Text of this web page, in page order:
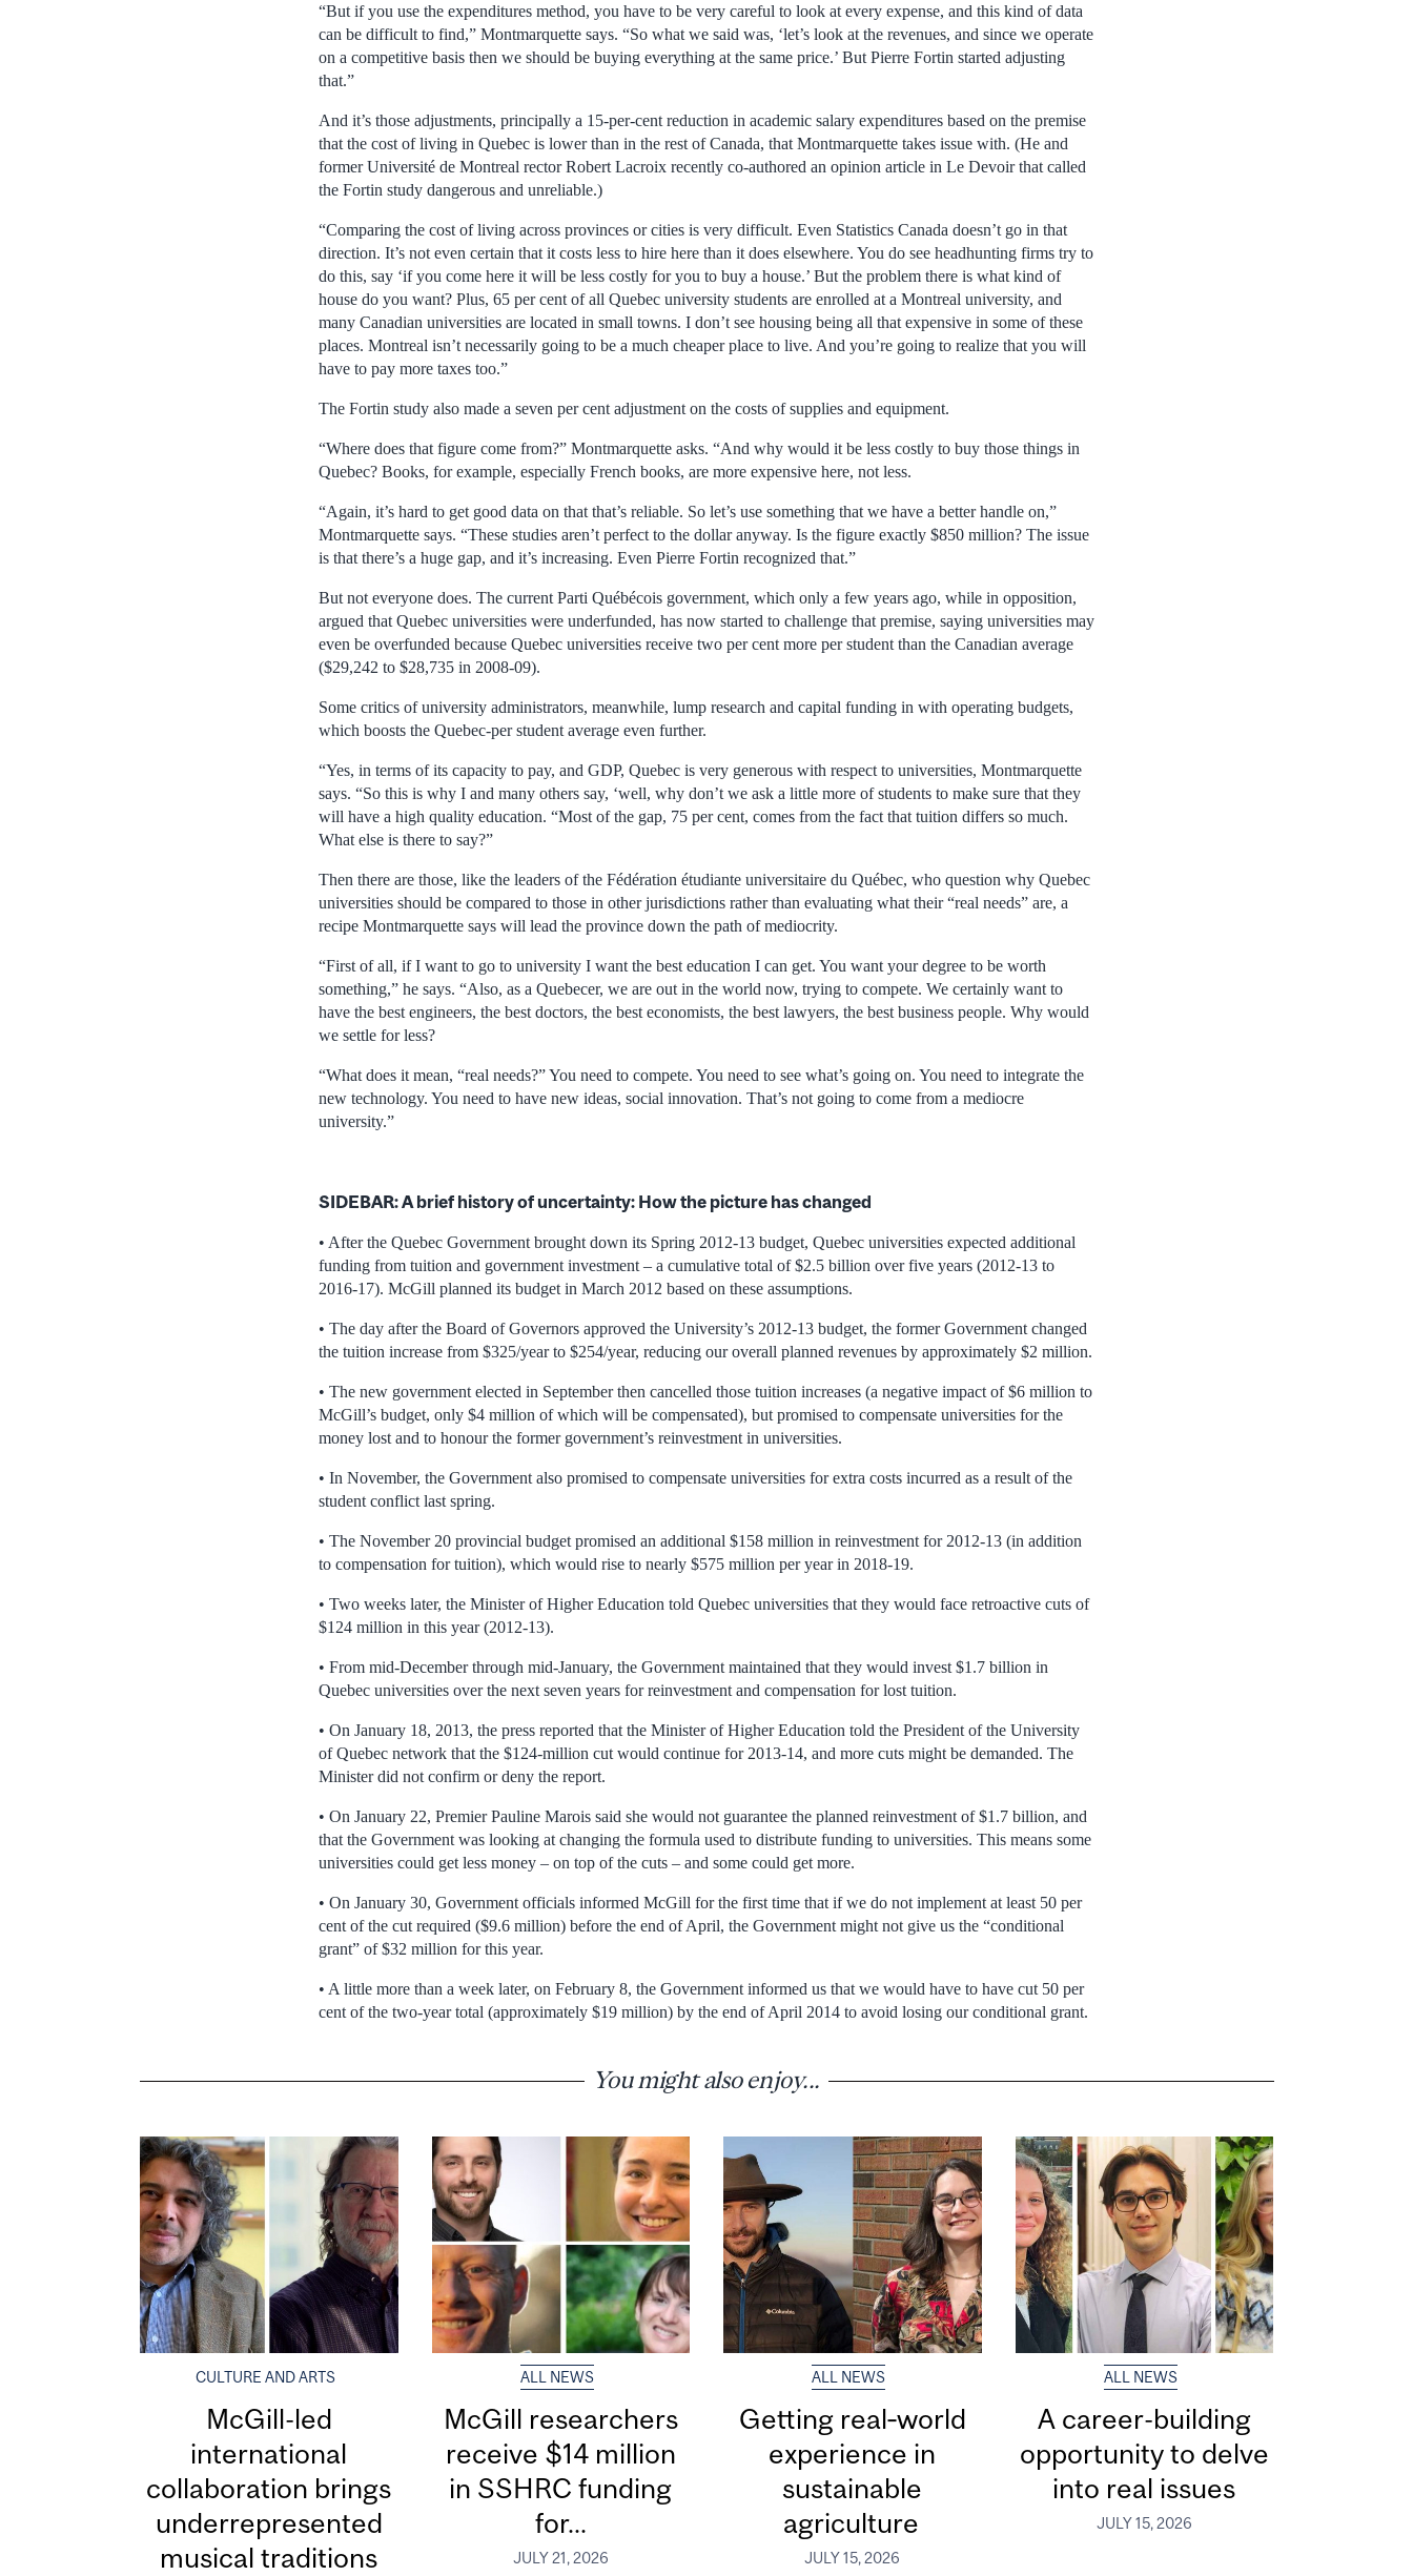
“But if you use the expenditures method, you have to be very careful to look at every expense, and this kind of data
can be difficult to find,” Montmarquette says. “So what we said was, ‘let’s look at the revenues, and since we operate
on a competitive basis then we should be buying everything at the same price.’ But Pierre Fortin started adjusting
that.”
And it’s those adjustments, principally a 15-per-cent reduction in academic salary expenditures based on the premise
that the cost of living in Quebec is lower than in the rest of Canada, that Montmarquette takes issue with. (He and
former Université de Montreal rector Robert Lacroix recently co-authored an opinion article in Le Devoir that called
the Fortin study dangerous and unreliable.)
“Comparing the cost of living across provinces or cities is very difficult. Even Statistics Canada doesn’t go in that
direction. It’s not even certain that it costs less to hire here than it does elsewhere. You do see headhunting firms try to
do this, say ‘if you come here it will be less costly for you to buy a house.’ But the problem there is what kind of
house do you want? Plus, 65 per cent of all Quebec university students are enrolled at a Montreal university, and
many Canadian universities are located in small towns. I don’t see housing being all that expensive in some of these
places. Montreal isn’t necessarily going to be a much cheaper place to live. And you’re going to realize that you will
have to pay more taxes too.”
The Fortin study also made a seven per cent adjustment on the costs of supplies and equipment.
“Where does that figure come from?” Montmarquette asks. “And why would it be less costly to buy those things in
Quebec? Books, for example, especially French books, are more expensive here, not less.
“Again, it’s hard to get good data on that that’s reliable. So let’s use something that we have a better handle on,”
Montmarquette says. “These studies aren’t perfect to the dollar anyway. Is the figure exactly $850 million? The issue
is that there’s a huge gap, and it’s increasing. Even Pierre Fortin recognized that.”
But not everyone does. The current Parti Québécois government, which only a few years ago, while in opposition,
argued that Quebec universities were underfunded, has now started to challenge that premise, saying universities may
even be overfunded because Quebec universities receive two per cent more per student than the Canadian average
($29,242 to $28,735 in 2008-09).
Some critics of university administrators, meanwhile, lump research and capital funding in with operating budgets,
which boosts the Quebec-per student average even further.
“Yes, in terms of its capacity to pay, and GDP, Quebec is very generous with respect to universities, Montmarquette
says. “So this is why I and many others say, ‘well, why don’t we ask a little more of students to make sure that they
will have a high quality education. “Most of the gap, 75 per cent, comes from the fact that tuition differs so much.
What else is there to say?”
Then there are those, like the leaders of the Fédération étudiante universitaire du Québec, who question why Quebec
universities should be compared to those in other jurisdictions rather than evaluating what their “real needs” are, a
recipe Montmarquette says will lead the province down the path of mediocrity.
“First of all, if I want to go to university I want the best education I can get. You want your degree to be worth
something,” he says. “Also, as a Quebecer, we are out in the world now, trying to compete. We certainly want to
have the best engineers, the best doctors, the best economists, the best lawyers, the best business people. Why would
we settle for less?
“What does it mean, “real needs?” You need to compete. You need to see what’s going on. You need to integrate the
new technology. You need to have new ideas, social innovation. That’s not going to come from a mediocre
university.”
SIDEBAR: A brief history of uncertainty: How the picture has changed
• After the Quebec Government brought down its Spring 2012-13 budget, Quebec universities expected additional
funding from tuition and government investment – a cumulative total of $2.5 billion over five years (2012-13 to
2016-17). McGill planned its budget in March 2012 based on these assumptions.
• The day after the Board of Governors approved the University’s 2012-13 budget, the former Government changed
the tuition increase from $325/year to $254/year, reducing our overall planned revenues by approximately $2 million.
• The new government elected in September then cancelled those tuition increases (a negative impact of $6 million to
McGill’s budget, only $4 million of which will be compensated), but promised to compensate universities for the
money lost and to honour the former government’s reinvestment in universities.
• In November, the Government also promised to compensate universities for extra costs incurred as a result of the
student conflict last spring.
• The November 20 provincial budget promised an additional $158 million in reinvestment for 2012-13 (in addition
to compensation for tuition), which would rise to nearly $575 million per year in 2018-19.
• Two weeks later, the Minister of Higher Education told Quebec universities that they would face retroactive cuts of
$124 million in this year (2012-13).
• From mid-December through mid-January, the Government maintained that they would invest $1.7 billion in
Quebec universities over the next seven years for reinvestment and compensation for lost tuition.
• On January 18, 2013, the press reported that the Minister of Higher Education told the President of the University
of Quebec network that the $124-million cut would continue for 2013-14, and more cuts might be demanded. The
Minister did not confirm or deny the report.
• On January 22, Premier Pauline Marois said she would not guarantee the planned reinvestment of $1.7 billion, and
that the Government was looking at changing the formula used to distribute funding to universities. This means some
universities could get less money – on top of the cuts – and some could get more.
• On January 30, Government officials informed McGill for the first time that if we do not implement at least 50 per
cent of the cut required ($9.6 million) before the end of April, the Government might not give us the “conditional
grant” of $32 million for this year.
• A little more than a week later, on February 8, the Government informed us that we would have to have cut 50 per
cent of the two-year total (approximately $19 million) by the end of April 2014 to avoid losing our conditional grant.
You might also enjoy...
CULTURE AND ARTS
McGill-led
international
collaboration brings
underrepresented
musical traditions
ALL NEWS
McGill researchers
receive $14 million
in SSHRC funding
for...
JULY 21, 2026
ALL NEWS
Getting real‑world
experience in
sustainable
agriculture
JULY 15, 2026
ALL NEWS
A career-building
opportunity to delve
into real issues
JULY 15, 2026